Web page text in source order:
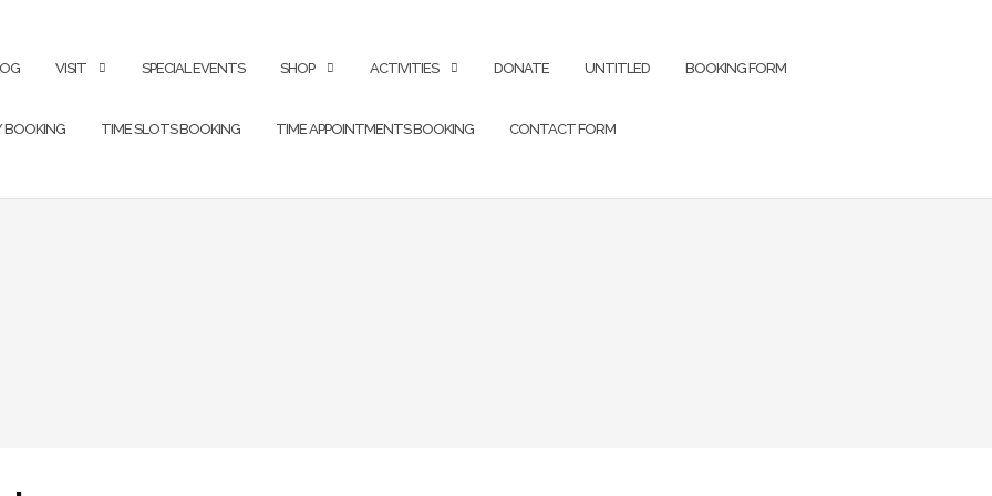
VISIT SPECIAL EVENTS SHOP ACTIVITIES DONATE UNTITLED BOOKING FORM
BOOKING TIME SLOTS BOOKING TIME APPOINTMENTS BOOKING CONTACT FORM